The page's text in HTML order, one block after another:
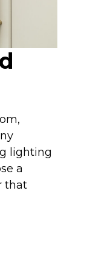
lighting
a
that